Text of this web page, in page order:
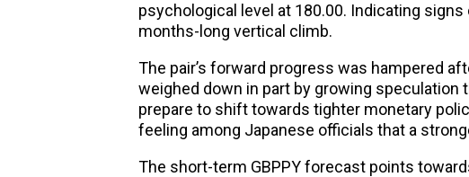
psychological level at 180.00. Indicating
months-long vertical climb.
The pair’s forward progress was hampered
weighed down in part by growing speculation
prepare to shift towards tighter monetary
feeling among Japanese officials that a
The short-term GBPPY forecast points